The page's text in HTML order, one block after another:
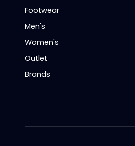
Footwear
Men's
Women's
Outlet
Brands